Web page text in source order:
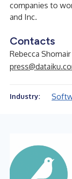
companies to
and Inc.
Contacts
Rebecca Shomair
Industry: